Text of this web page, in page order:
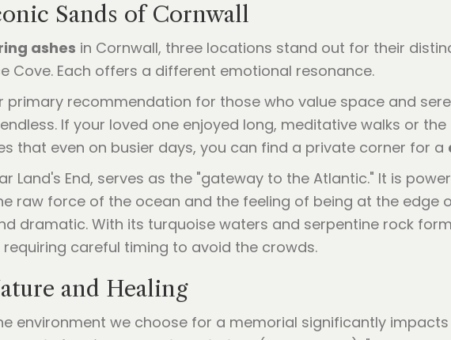
Sands of Cornwall
ashes in Cornwall, three locations stand out for their
Cove. Each offers a different emotional resonance.
primary recommendation for those who value space and
If your loved one enjoyed long, meditative walks or
that even on busier days, you can find a private corner for a
Land's End, serves as the "gateway to the Atlantic." It is
raw force of the ocean and the feeling of being at the edge
dramatic. With its turquoise waters and serpentine rock
careful timing to avoid the crowds.
and Healing
environment we choose for a memorial significantly